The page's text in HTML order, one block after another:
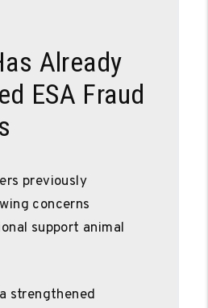
Already
ESA Fraud
previously
concerns
support animal
strengthened